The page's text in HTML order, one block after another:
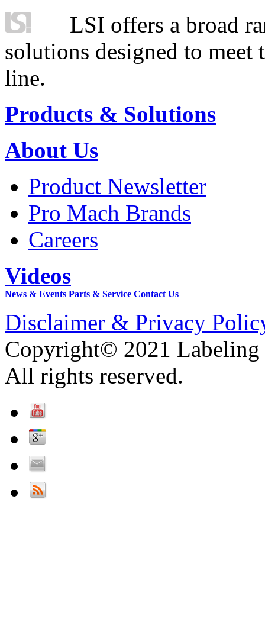
LSI offers a broad
solutions designed to
line.
Products & Solutions
About Us
Product Newsletter
Pro Mach Brands
Careers
Videos
News & Events Parts & Service Contact Us
Disclaimer & Privacy
Copyright© 2021 Labeling
All rights reserved.